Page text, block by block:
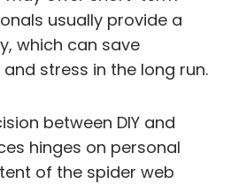
usually provide a
which can save
stress in the long run.
between DIY and
hinges on personal
of the spider web